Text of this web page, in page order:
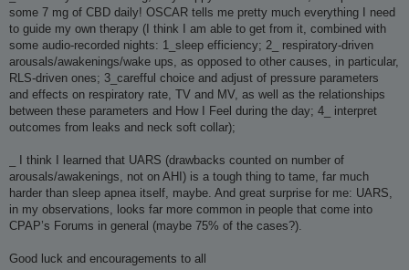
some 7 mg of CBD daily! OSCAR tells me pretty much everything I need
to guide my own therapy (I think I am able to get from it, combined with
some audio-recorded nights: 1_sleep efficiency; 2_ respiratory-driven
arousals/awakenings/wake ups, as opposed to other causes, in particular,
RLS-driven ones; 3_carefful choice and adjust of pressure parameters
and effects on respiratory rate, TV and MV, as well as the relationships
between these parameters and How I Feel during the day; 4_ interpret
outcomes from leaks and neck soft collar);
_ I think I learned that UARS (drawbacks counted on number of
arousals/awakenings, not on AHI) is a tough thing to tame, far much
harder than sleep apnea itself, maybe. And great surprise for me: UARS,
in my observations, looks far more common in people that come into
CPAP’s Forums in general (maybe 75% of the cases?).
Good luck and encouragements to all